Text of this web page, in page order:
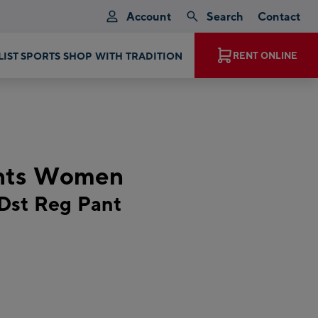
Account Search Contact
EXPERIENCE MAGIC MOMENTS RENT ONLINE
Women
Reg Pant